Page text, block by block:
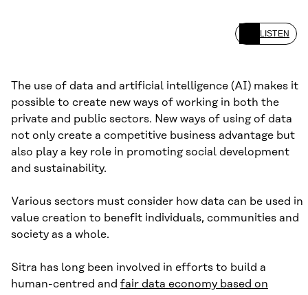
LISTEN
The use of data and artificial intelligence (AI) makes it
possible to create new ways of working in both the
private and public sectors. New ways of using of data
not only create a competitive business advantage but
also play a key role in promoting social development
and sustainability.
Various sectors must consider how data can be used in
value creation to benefit individuals, communities and
society as a whole.
Sitra has long been involved in efforts to build a
human-centred and fair data economy based on